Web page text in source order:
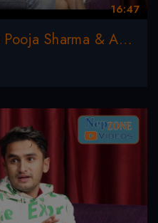
16:47
The Friday Show With Pooja Sharma & Akash Shrestha